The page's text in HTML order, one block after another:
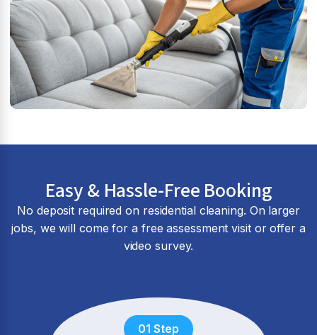
Easy & Hassle-Free Booking
No deposit required on residential cleaning. On larger
jobs, we will come for a free assessment visit or offer a
video survey.
01 Step